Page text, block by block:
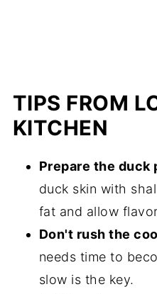
TIPS FROM
KITCHEN
Prepare the duck
duck skin with
fat and allow
Don't rush the
needs time to
slow is the key.